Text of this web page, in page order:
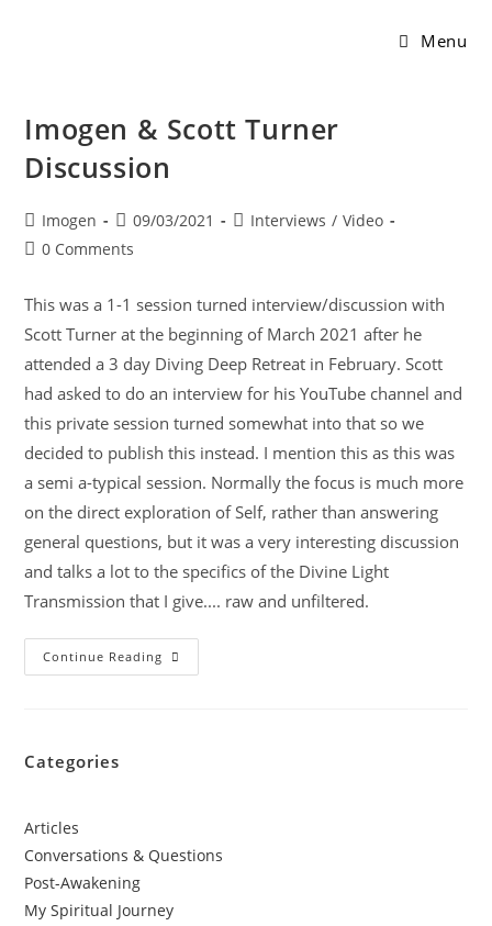
Menu
Imogen & Scott Turner
Discussion
Imogen 09/03/2021 Interviews / Video
0 Comments
This was a 1-1 session turned interview/discussion with
Scott Turner at the beginning of March 2021 after he
attended a 3 day Diving Deep Retreat in February. Scott
had asked to do an interview for his YouTube channel and
this private session turned somewhat into that so we
decided to publish this instead. I mention this as this was
a semi a-typical session. Normally the focus is much more
on the direct exploration of Self, rather than answering
general questions, but it was a very interesting discussion
and talks a lot to the specifics of the Divine Light
Transmission that I give.... raw and unfiltered.
Continue Reading
Categories
Articles
Conversations & Questions
Post-Awakening
My Spiritual Journey